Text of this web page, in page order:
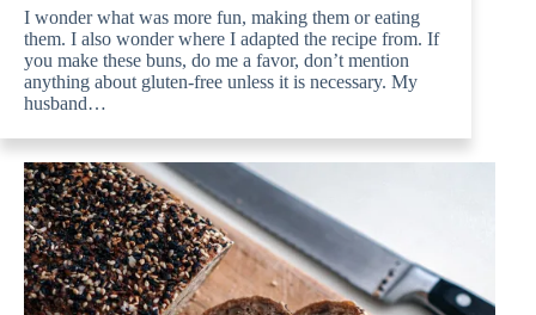
I wonder what was more fun, making them or eating
them. I also wonder where I adapted the recipe from. If
you make these buns, do me a favor, don’t mention
anything about gluten-free unless it is necessary. My
husband…